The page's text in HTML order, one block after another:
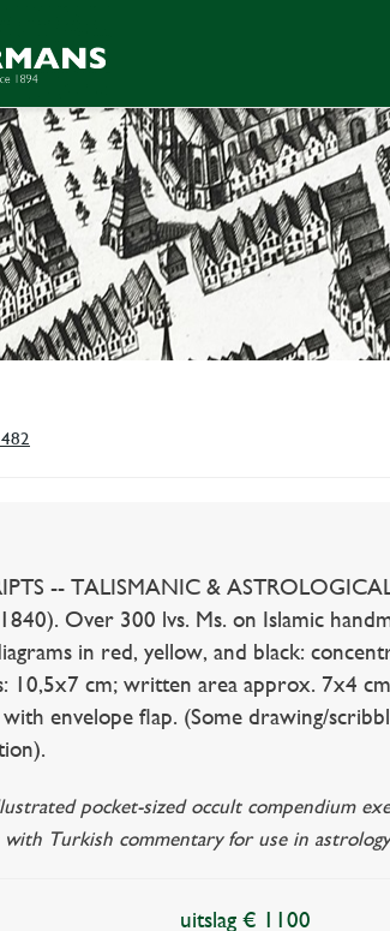
-- TALISMANIC &
Over 300 lvs. Ms. on Islamic
in red, yellow, and black:
10,5x7 cm; written area approx. 7x4
envelope flap. (Some drawing/
pocket-sized occult compendium
with Turkish commentary for use in
uitslag € 1100